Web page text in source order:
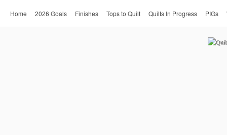
Home 2026 Goals Finishes Tops to Quilt Quilts In Progress PIGs